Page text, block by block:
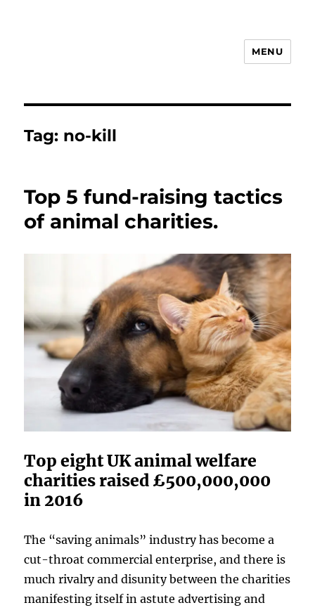
MENU
Tag: no-kill
Top 5 fund-raising tactics
of animal charities.
Top eight UK animal welfare
charities raised £500,000,000
in 2016
The “saving animals” industry has become a
cut-throat commercial enterprise, and there is
much rivalry and disunity between the charities
manifesting itself in astute advertising and